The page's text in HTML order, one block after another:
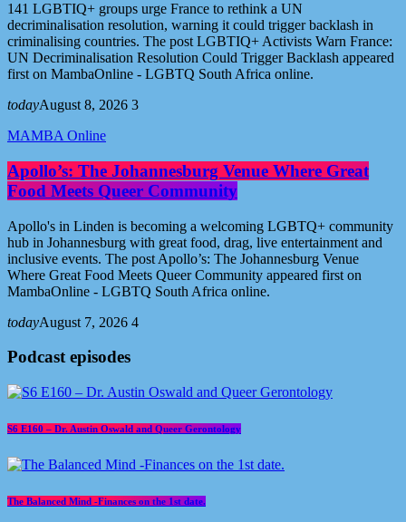
141 LGBTIQ+ groups urge France to rethink a UN
decriminalisation resolution, warning it could trigger backlash in
criminalising countries. The post LGBTIQ+ Activists Warn France:
UN Decriminalisation Resolution Could Trigger Backlash appeared
first on MambaOnline - LGBTQ South Africa online.
todayAugust 8, 2026 3
MAMBA Online
Apollo’s: The Johannesburg Venue Where Great
Food Meets Queer Community
Apollo's in Linden is becoming a welcoming LGBTQ+ community
hub in Johannesburg with great food, drag, live entertainment and
inclusive events. The post Apollo’s: The Johannesburg Venue
Where Great Food Meets Queer Community appeared first on
MambaOnline - LGBTQ South Africa online.
todayAugust 7, 2026 4
Podcast episodes
S6 E160 – Dr. Austin Oswald and Queer Gerontology
The Balanced Mind -Finances on the 1st date.